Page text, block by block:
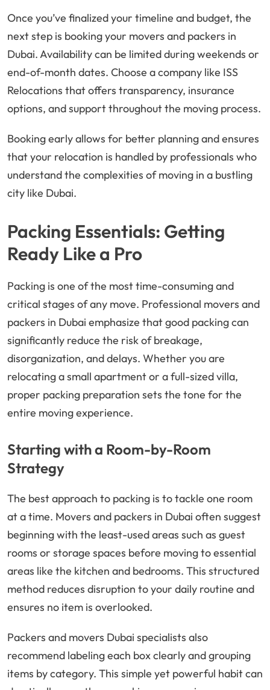
Once you’ve finalized your timeline and budget, the
next step is booking your movers and packers in
Dubai. Availability can be limited during weekends or
end-of-month dates. Choose a company like ISS
Relocations that offers transparency, insurance
options, and support throughout the moving process.
Booking early allows for better planning and ensures
that your relocation is handled by professionals who
understand the complexities of moving in a bustling
city like Dubai.
Packing Essentials: Getting
Ready Like a Pro
Packing is one of the most time-consuming and
critical stages of any move. Professional movers and
packers in Dubai emphasize that good packing can
significantly reduce the risk of breakage,
disorganization, and delays. Whether you are
relocating a small apartment or a full-sized villa,
proper packing preparation sets the tone for the
entire moving experience.
Starting with a Room-by-Room
Strategy
The best approach to packing is to tackle one room
at a time. Movers and packers in Dubai often suggest
beginning with the least-used areas such as guest
rooms or storage spaces before moving to essential
areas like the kitchen and bedrooms. This structured
method reduces disruption to your daily routine and
ensures no item is overlooked.
Packers and movers Dubai specialists also
recommend labeling each box clearly and grouping
items by category. This simple yet powerful habit can